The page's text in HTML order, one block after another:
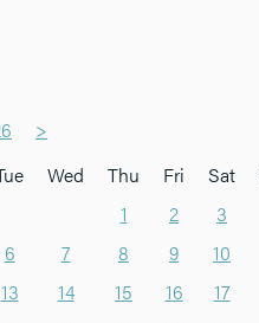
>
Wed Thu Fri Sat
1 2 3
6 7 8 9 10
13 14 15 16 17